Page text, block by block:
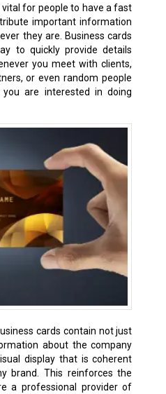
vital for people to have a fast
important information
they are. Business cards
to quickly provide details
you meet with clients,
or even random people
are interested in doing
cards contain not just
about the company
display that is coherent
brand. This reinforces the
a professional provider of